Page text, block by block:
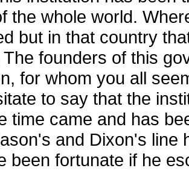
the whole world.
but in that country
founders of this
for whom you all
to say that the
time came and has
and Dixon's line
been fortunate if he